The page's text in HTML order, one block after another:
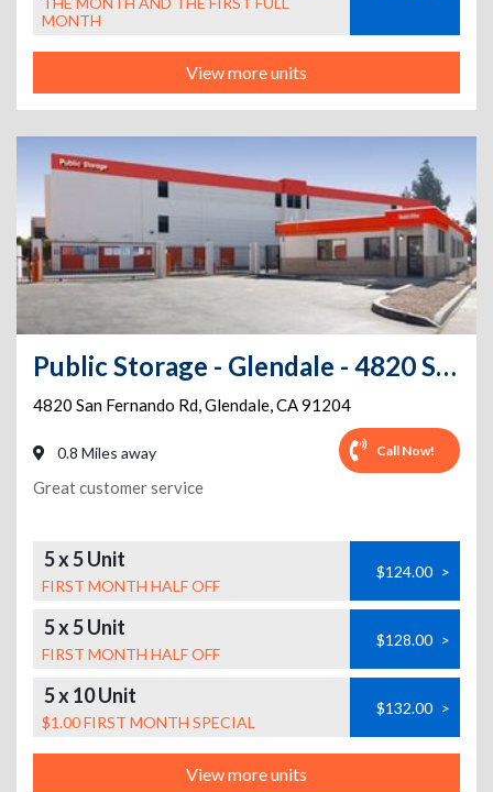
MONTH
View more units
Public Storage - Glendale - 4820 San Fernando Rd
4820 San Fernando Rd,Glendale,CA91204
0.8 Miles away Call Now!
Great customer service
5 x 5 Unit
FIRST MONTH HALF OFF
$124.00 >
5 x 5 Unit
FIRST MONTH HALF OFF
$128.00 >
5 x 10 Unit
$1.00 FIRST MONTH SPECIAL
$132.00 >
View more units